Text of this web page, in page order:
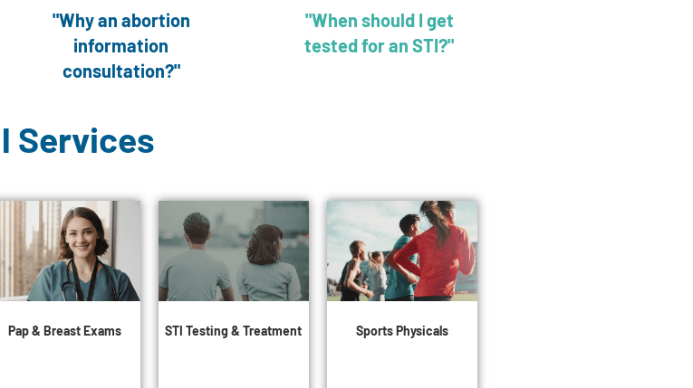
"Why an abortion
information
consultation?"
"When should I get
tested for an STI?"
Services
Pap & Breast Exams STI Testing & Treatment Sports Physicals